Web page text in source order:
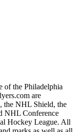
of the Philadelphia
are
the NHL Shield, the
NHL Conference
Hockey League. All